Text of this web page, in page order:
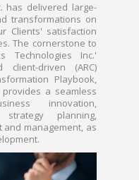
has delivered large-
transformations on
Clients' satisfaction
The cornerstone to
Technologies Inc.'
client-driven (ARC)
Playbook,
a seamless
innovation,
strategy planning,
management, as